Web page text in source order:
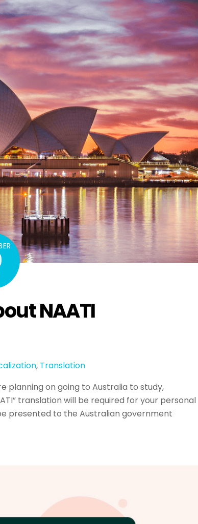
NAATI
, Translation
planning on going to Australia to study,
translation will be required for your personal
presented to the Australian government